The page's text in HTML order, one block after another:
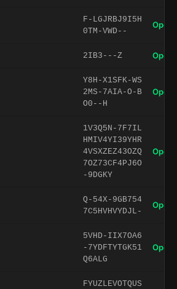
F-LGJRBJ9I5H
0TM-VWD--
Open
2IB3---Z Open
Y8H-X1SFK-WS
2MS-7AIA-O-B
O0--H
Open
1V3Q5N-7F7IL
HMIV4YI39YHR
4VSXZEZ43OZQ
7OZ73CF4PJ6O
-9DGKY
Open
Q-54X-9GB754
7C5HVHVYDJL-
Open
5VHD-IIX7OA6
-7YDFTYTGK51
Q6ALG
Open
FYUZLEVOTQUS